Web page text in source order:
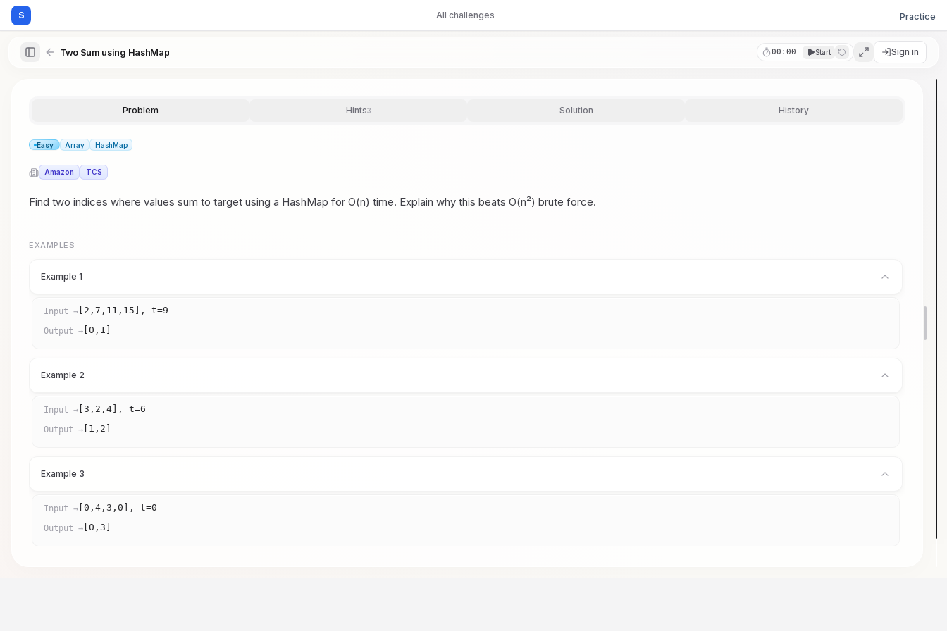
S All challenges Practice
Two Sum using HashMap 00:00 Start Sign in
Problem Hints3 Solution History
Easy Array HashMap
Amazon TCS
Find two indices where values sum to target using a HashMap for O(n) time. Explain why this beats O(n²) brute force.
EXAMPLES
Example 1
Input → [2,7,11,15], t=9
Output → [0,1]
Example 2
Input → [3,2,4], t=6
Output → [1,2]
Example 3
Input → [0,4,3,0], t=0
Output → [0,3]